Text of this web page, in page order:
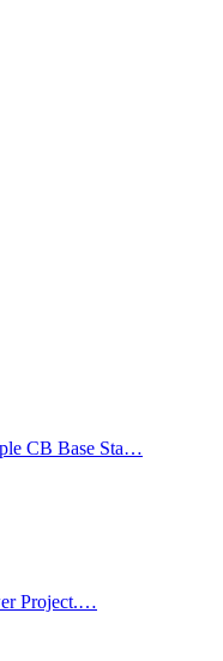
CB Base Sta…
Project.…